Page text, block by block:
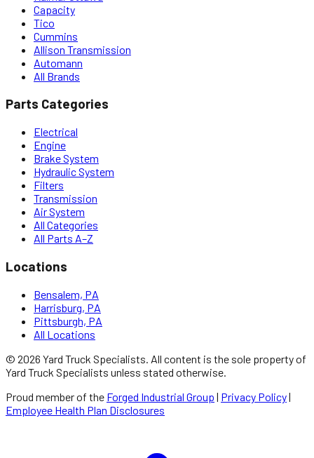
Capacity
Tico
Cummins
Allison Transmission
Automann
All Brands
Parts Categories
Electrical
Engine
Brake System
Hydraulic System
Filters
Transmission
Air System
All Categories
All Parts A–Z
Locations
Bensalem, PA
Harrisburg, PA
Pittsburgh, PA
All Locations
© 2026 Yard Truck Specialists . All content is the sole property of
Yard Truck Specialists unless stated otherwise.
Proud member of the Forged Industrial Group | Privacy Policy|
Employee Health Plan Disclosures